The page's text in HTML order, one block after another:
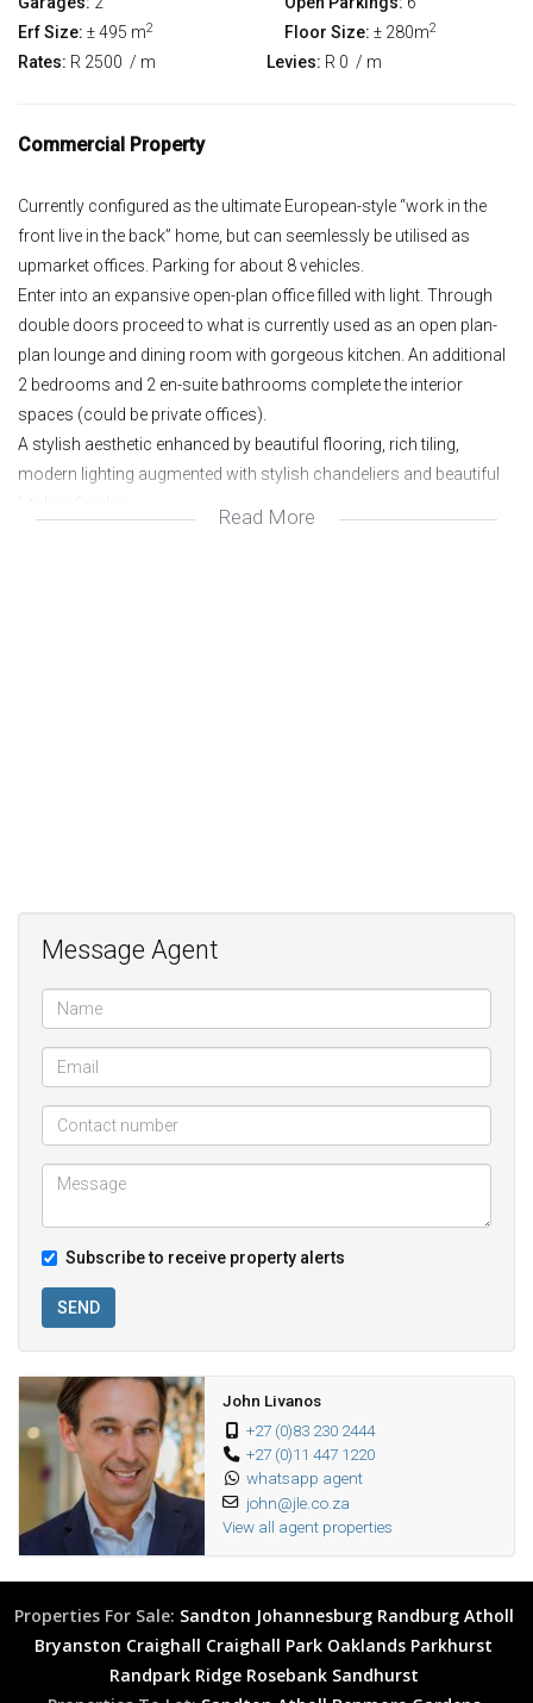
Erf Size: ± 495 m2 Floor Size: ± 280m2
Rates: R 2500 / m Levies: R 0 / m
Commercial Property
Currently configured as the ultimate European-style “work in the
front live in the back” home, but can seemlessly be utilised as
upmarket offices. Parking for about 8 vehicles.
Enter into an expansive open-plan office filled with light. Through
double doors proceed to what is currently used as an open plan-
plan lounge and dining room with gorgeous kitchen. An additional
2 bedrooms and 2 en-suite bathrooms complete the interior
spaces (could be private offices).
A stylish aesthetic enhanced by beautiful flooring, rich tiling,
modern lighting augmented with stylish chandeliers and beautiful
Read More
Message Agent
Subscribe to receive property alerts
SEND
John Livanos
+27 (0)83 230 2444
+27 (0)11 447 1220
whatsapp agent
john@jle.co.za
View all agent properties
Properties For Sale: Sandton Johannesburg Randburg Atholl
Bryanston Craighall Craighall Park Oaklands Parkhurst
Randpark Ridge Rosebank Sandhurst